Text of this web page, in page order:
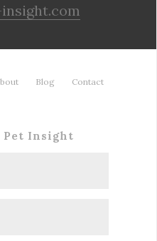
Blog Contact
Pet Insight